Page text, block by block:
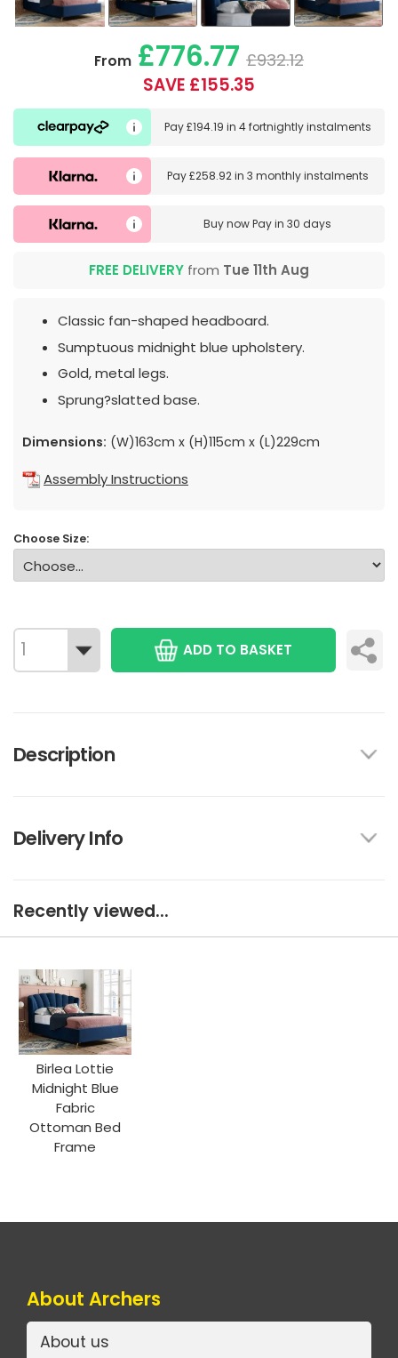
From £776.77 £932.12
SAVE £155.35
Pay£194.19 in 4 fortnightly instalments
Pay£258.92in 3 monthly instalments
Buy nowPay in 30 days
FREE DELIVERY from Tue 11th Aug
Classic fan-shaped headboard.
Sumptuous midnight blue upholstery.
Gold, metal legs.
Sprung?slatted base.
Dimensions: (W)163cm x (H)115cm x (L)229cm
Assembly Instructions
Choose Size:
ADD TO BASKET
Description
Delivery Info
Recently viewed...
Birlea Lottie
Midnight Blue
Fabric
Ottoman Bed
Frame
About Archers
About us